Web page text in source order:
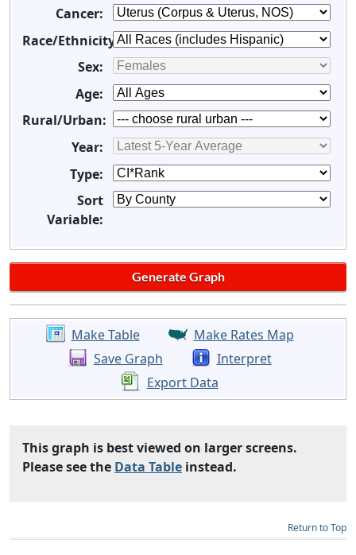
Cancer:
Race/Ethnicity:
Sex:
Age:
Rural/Urban:
Year:
Type:
Sort
Variable:
Make Table
Make Rates Map
Save Graph
Interpret
Export Data
This graph is best viewed on larger screens.
Please see the Data Table instead.
Return to Top